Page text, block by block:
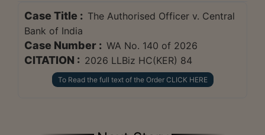
Case Title : The Authorised Officer v. Central
Bank of India
Case Number : WA No. 140 of 2026
CITATION : 2026 LLBiz HC(KER) 84
To Read the full text of the Order CLICK HERE